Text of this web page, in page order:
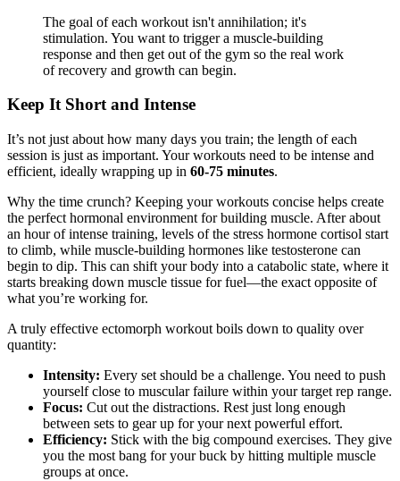
The goal of each workout isn't annihilation; it's
stimulation. You want to trigger a muscle-building
response and then get out of the gym so the real work
of recovery and growth can begin.
Keep It Short and Intense
It’s not just about how many days you train; the length of each
session is just as important. Your workouts need to be intense and
efficient, ideally wrapping up in 60-75 minutes.
Why the time crunch? Keeping your workouts concise helps create
the perfect hormonal environment for building muscle. After about
an hour of intense training, levels of the stress hormone cortisol start
to climb, while muscle-building hormones like testosterone can
begin to dip. This can shift your body into a catabolic state, where it
starts breaking down muscle tissue for fuel—the exact opposite of
what you’re working for.
A truly effective ectomorph workout boils down to quality over
quantity:
Intensity: Every set should be a challenge. You need to push
yourself close to muscular failure within your target rep range.
Focus: Cut out the distractions. Rest just long enough
between sets to gear up for your next powerful effort.
Efficiency: Stick with the big compound exercises. They give
you the most bang for your buck by hitting multiple muscle
groups at once.